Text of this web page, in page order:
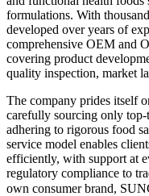
formulations. With
developed over years of
comprehensive OEM and
covering product
quality inspection, market
The company prides itself
carefully sourcing only
adhering to rigorous food
service model enables
efficiently, with support at
regulatory compliance to
own consumer brand,